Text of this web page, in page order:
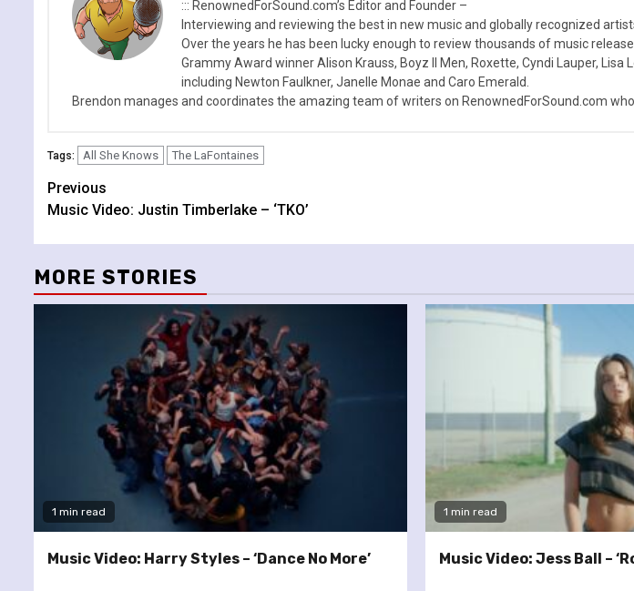
::: RenownedForSound.com’s Editor and Founder –
Interviewing and reviewing the best in new music and globally recognized
Over the years he has been lucky enough to review thousands of music
Grammy Award winner Alison Krauss, Boyz II Men, Roxette, Cyndi Lauper,
including Newton Faulkner, Janelle Monae and Caro Emerald.
Brendon manages and coordinates the amazing team of writers on RenownedForSound.com who
Tags: All She Knows The LaFontaines
Continue
Reading
Previous
Music Video: Justin Timberlake – ‘TKO’
MORE STORIES
1 min read
Music Video: Harry Styles – ‘Dance No More’
1 min read
Music Video: Jess Ball –